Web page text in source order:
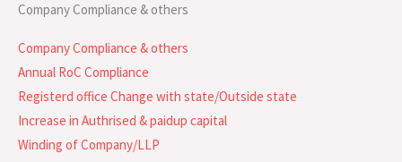
Company Compliance & others
Company Compliance & others
Annual RoC Compliance
Registerd office Change with state/Outside state
Increase in Authrised & paidup capital
Winding of Company/LLP